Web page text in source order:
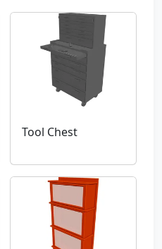
Tool Chest